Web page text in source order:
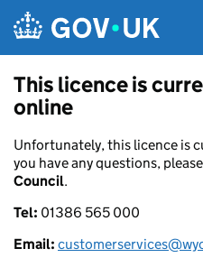
This licence is
online
Unfortunately, this licence is
you have any questions,
Council.
Tel: 01386 565 000
Email: